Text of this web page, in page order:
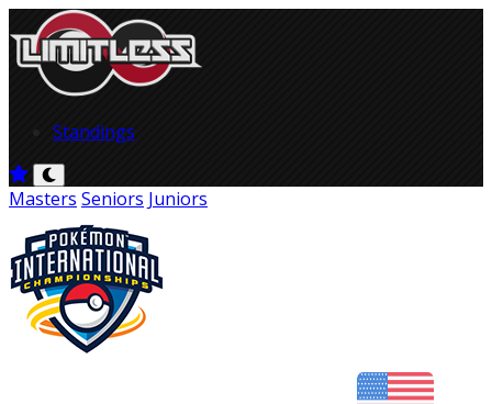
Standings
Masters Seniors Juniors